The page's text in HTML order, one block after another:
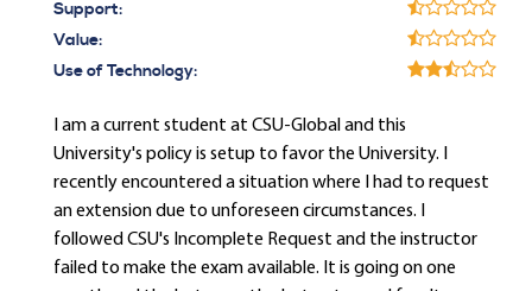
Support:
Value:
Use of Technology:
I am a current student at CSU-Global and this
University's policy is setup to favor the University. I
recently encountered a situation where I had to request
an extension due to unforeseen circumstances. I
followed CSU's Incomplete Request and the instructor
failed to make the exam available. It is going on one